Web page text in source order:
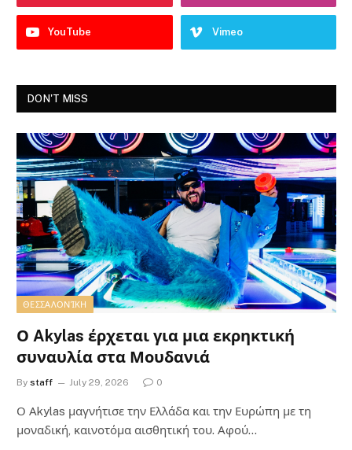
YouTube Vimeo
DON'T MISS
ΘΕΣΣΑΛΟΝΊΚΗ
Ο Akylas έρχεται για μια εκρηκτική
συναυλία στα Μουδανιά
By staff July 29, 2026 0
Ο Αkylas μαγνήτισε την Ελλάδα και την Ευρώπη με τη
μοναδική, καινοτόμα αισθητική του. Αφού…